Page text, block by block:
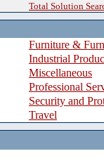
Total Solution
Furniture &
Industrial
Miscellaneous
Professional
Security and
Travel